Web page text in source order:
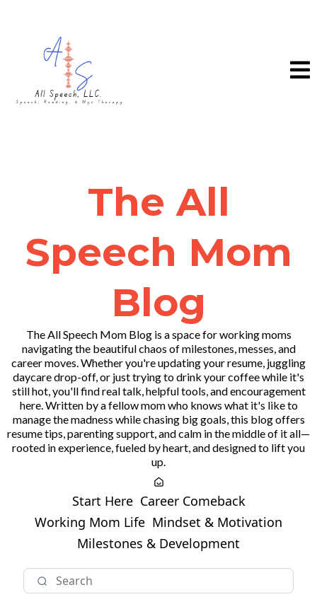
The All
Speech Mom
Blog
The All Speech Mom Blog is a space for working moms
navigating the beautiful chaos of milestones, messes, and
career moves. Whether you're updating your resume, juggling
daycare drop-off, or just trying to drink your coffee while it's
still hot, you'll find real talk, helpful tools, and encouragement
here. Written by a fellow mom who knows what it's like to
manage the madness while chasing big goals, this blog offers
resume tips, parenting support, and calm in the middle of it all—
rooted in experience, fueled by heart, and designed to lift you
up.
Start Here Career Comeback
Working Mom Life Mindset & Motivation
Milestones & Development